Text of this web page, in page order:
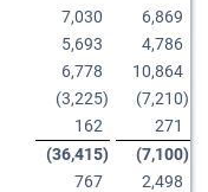
7,030
6,869
5,693
4,786
6,778
10,864
(3,225) (7,210)
162
271
(36,415) (7,100)
767
2,498